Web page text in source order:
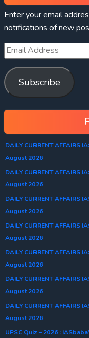
Enter your email
notifications of new
Subscribe
DAILY CURRENT AFFAIRS
August 2026
DAILY CURRENT AFFAIRS
August 2026
DAILY CURRENT AFFAIRS
August 2026
DAILY CURRENT AFFAIRS
August 2026
DAILY CURRENT AFFAIRS
August 2026
DAILY CURRENT AFFAIRS
August 2026
DAILY CURRENT AFFAIRS
August 2026
UPSC Quiz – 2026 :